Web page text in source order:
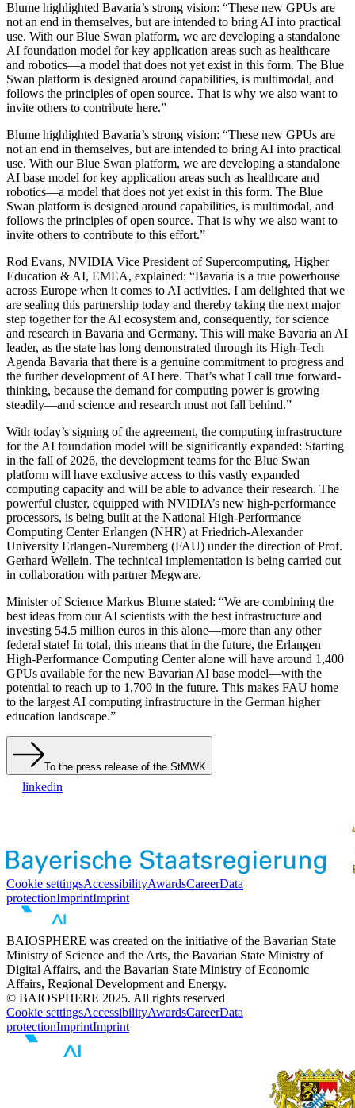
Blume highlighted Bavaria’s strong vision: “These new GPUs are
not an end in themselves, but are intended to bring AI into practical
use. With our Blue Swan platform, we are developing a standalone
AI foundation model for key application areas such as healthcare
and robotics—a model that does not yet exist in this form. The Blue
Swan platform is designed around capabilities, is multimodal, and
follows the principles of open source. That is why we also want to
invite others to contribute here.”
Blume highlighted Bavaria’s strong vision: “These new GPUs are
not an end in themselves, but are intended to bring AI into practical
use. With our Blue Swan platform, we are developing a standalone
AI base model for key application areas such as healthcare and
robotics—a model that does not yet exist in this form. The Blue
Swan platform is designed around capabilities, is multimodal, and
follows the principles of open source. That is why we also want to
invite others to contribute to this effort.”
Rod Evans, NVIDIA Vice President of Supercomputing, Higher
Education & AI, EMEA, explained: “Bavaria is a true powerhouse
across Europe when it comes to AI activities. I am delighted that we
are sealing this partnership today and thereby taking the next major
step together for the AI ecosystem and, consequently, for science
and research in Bavaria and Germany. This will make Bavaria an AI
leader, as the state has long demonstrated through its High-Tech
Agenda Bavaria that there is a genuine commitment to progress and
the further development of AI here. That’s what I call true forward-
thinking, because the demand for computing power is growing
steadily—and science and research must not fall behind.”
With today’s signing of the agreement, the computing infrastructure
for the AI foundation model will be significantly expanded: Starting
in the fall of 2026, the development teams for the Blue Swan
platform will have exclusive access to this vastly expanded
computing capacity and will be able to advance their research. The
powerful cluster, equipped with NVIDIA’s new high-performance
processors, is being built at the National High-Performance
Computing Center Erlangen (NHR) at Friedrich-Alexander
University Erlangen-Nuremberg (FAU) under the direction of Prof.
Gerhard Wellein. The technical implementation is being carried out
in collaboration with partner Megware.
Minister of Science Markus Blume stated: “We are combining the
best ideas from our AI scientists with the best infrastructure and
investing 54.5 million euros in this alone—more than any other
federal state! In total, this means that in the future, the Erlangen
High-Performance Computing Center alone will have around 1,400
GPUs available for the new Bavarian AI base model—with the
potential to reach up to 1,700 in the future. This makes FAU home
to the largest AI computing infrastructure in the German higher
education landscape.”
To the press release of the StMWK
linkedin
Cookie settingsAccessibilityAwardsCareerData
protectionImprintImprint
BAIOSPHERE was created on the initiative of the Bavarian State
Ministry of Science and the Arts, the Bavarian State Ministry of
Digital Affairs, and the Bavarian State Ministry of Economic
Affairs, Regional Development and Energy.
© BAIOSPHERE 2025. All rights reserved
Cookie settingsAccessibilityAwardsCareerData
protectionImprintImprint